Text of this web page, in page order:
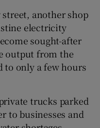
another shop
electricity
sought-after
output from the
to only a few hours
trucks parked
to businesses and